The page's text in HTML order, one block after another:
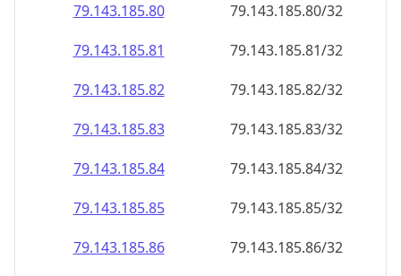
79.143.185.80
79.143.185.80/32
79.143.185.81
79.143.185.81/32
79.143.185.82
79.143.185.82/32
79.143.185.83
79.143.185.83/32
79.143.185.84
79.143.185.84/32
79.143.185.85
79.143.185.85/32
79.143.185.86
79.143.185.86/32